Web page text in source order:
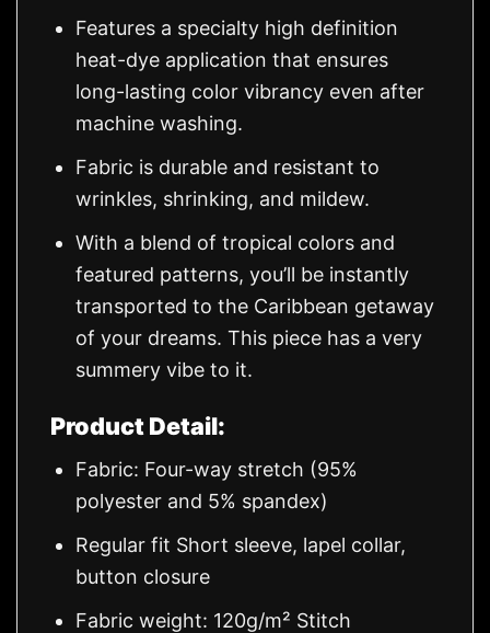
Features a specialty high definition
heat-dye application that ensures
long-lasting color vibrancy even after
machine washing.
Fabric is durable and resistant to
wrinkles, shrinking, and mildew.
With a blend of tropical colors and
featured patterns, you’ll be instantly
transported to the Caribbean getaway
of your dreams. This piece has a very
summery vibe to it.
Product Detail:
Fabric: Four-way stretch (95%
polyester and 5% spandex)
Regular fit Short sleeve, lapel collar,
button closure
Fabric weight: 120g/m² Stitch